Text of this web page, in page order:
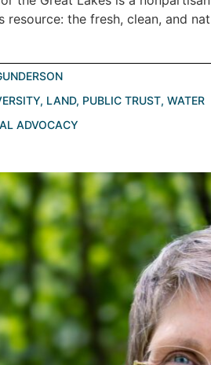
resource: the fresh, clean, and
, LAND, PUBLIC TRUST, WATER
ADVOCACY